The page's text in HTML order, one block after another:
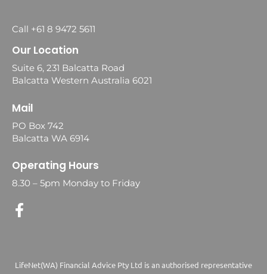
Call +61 8 9472 5611
Our Location
Suite 6, 231 Balcatta Road
Balcatta Western Australia 6021
Mail
PO Box 742
Balcatta WA 6914
Operating Hours
8.30 – 5pm Monday to Friday
LifeNet(WA) Financial Advice Pty Ltd is an authorised representative